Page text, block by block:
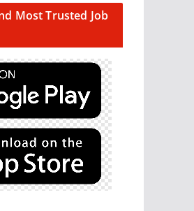
Most Trusted Job